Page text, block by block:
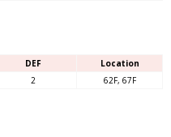
DEF
Location
2 62F, 67F